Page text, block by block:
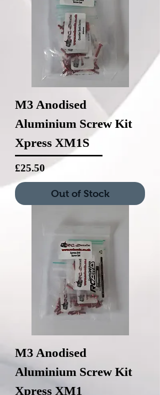
M3 Anodised
Aluminium Screw Kit
Xpress XM1S
Price
£25.50
Out of Stock
M3 Anodised
Aluminium Screw Kit
Xpress XM1